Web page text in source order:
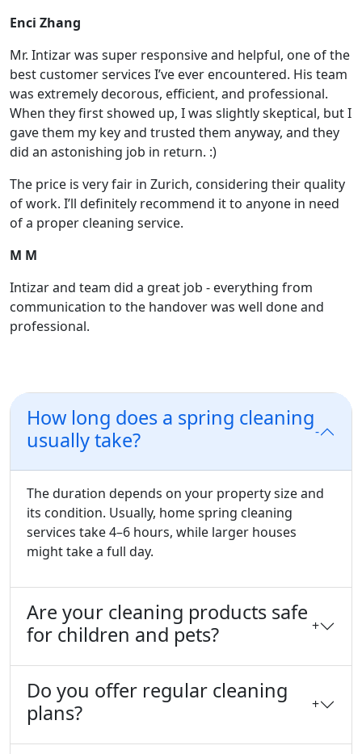
Enci Zhang
Mr. Intizar was super responsive and helpful, one of the
best customer services I’ve ever encountered. His team
was extremely decorous, efficient, and professional.
When they first showed up, I was slightly skeptical, but I
gave them my key and trusted them anyway, and they
did an astonishing job in return. :)
The price is very fair in Zurich, considering their quality
of work. I’ll definitely recommend it to anyone in need
of a proper cleaning service.
M M
Intizar and team did a great job - everything from
communication to the handover was well done and
professional.
How long does a spring cleaning
usually take?
-
The duration depends on your property size and
its condition. Usually, home spring cleaning
services take 4–6 hours, while larger houses
might take a full day.
Are your cleaning products safe
for children and pets?
+
Do you offer regular cleaning
plans?
+